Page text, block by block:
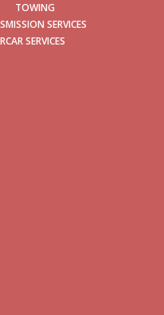
TOWING
SERVICES
SERVICES